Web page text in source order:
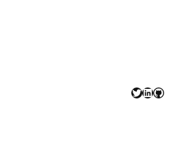
Twitter
LinkedIn